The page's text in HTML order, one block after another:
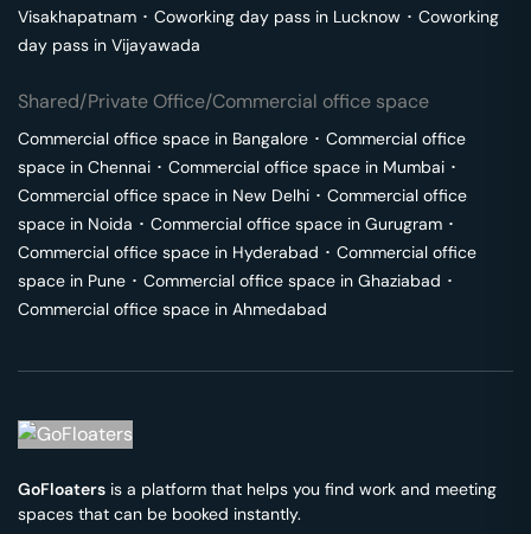
Visakhapatnam ･ Coworking day pass in Lucknow ･ Coworking
day pass in Vijayawada
Shared/Private Office/Commercial office space
Commercial office space in Bangalore ･ Commercial office
space in Chennai ･ Commercial office space in Mumbai ･
Commercial office space in New Delhi ･ Commercial office
space in Noida ･ Commercial office space in Gurugram ･
Commercial office space in Hyderabad ･ Commercial office
space in Pune ･ Commercial office space in Ghaziabad ･
Commercial office space in Ahmedabad
GoFloaters is a platform that helps you find work and meeting
spaces that can be booked instantly.